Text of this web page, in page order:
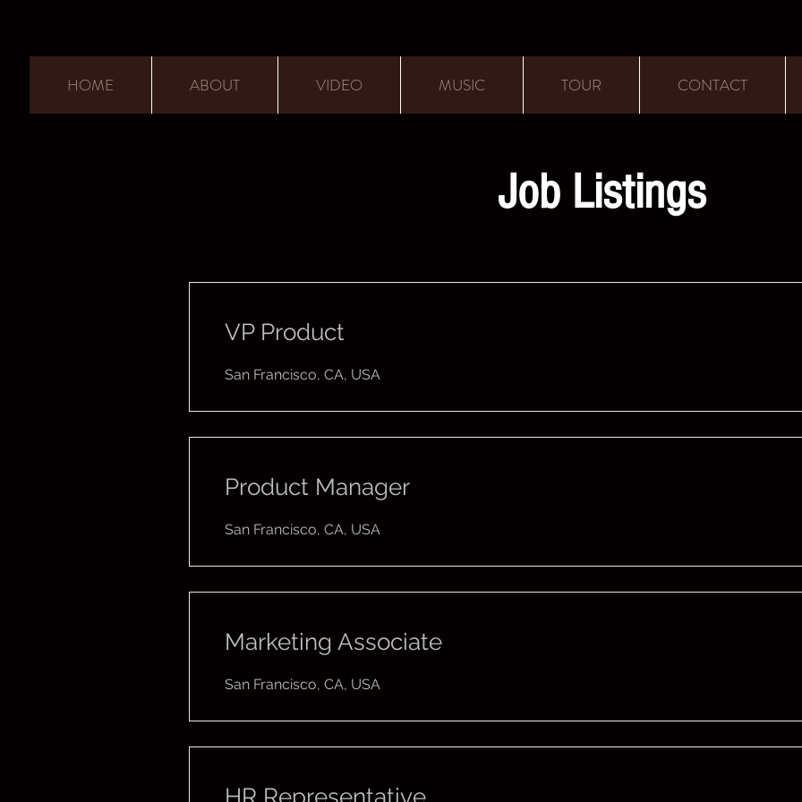
HOME ABOUT VIDEO MUSIC TOUR CONTACT
Job Listings
VP Product
San Francisco, CA, USA
Product Manager
San Francisco, CA, USA
Marketing Associate
San Francisco, CA, USA
HR Representative